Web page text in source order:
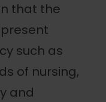
that the
such as
of nursing,
and